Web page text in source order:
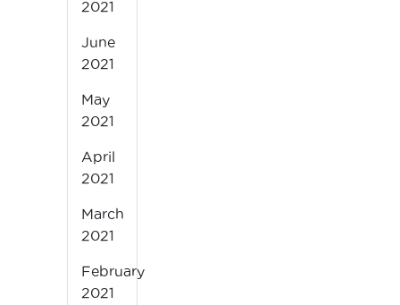
2021
June
2021
May
2021
April
2021
March
2021
February
2021